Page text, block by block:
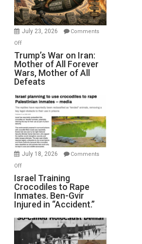
(FFWN
with
Wyatt
Peterson)
July 23, 2026
Comments
Offon
Trump’s
War
on
Iran:
Mother
of
All
Forever
Wars,
Mother
Defeats
Trump’s War on Iran:
Mother of All Forever
Wars, Mother of All
Defeats
July 18, 2026
Comments
Offon
Israel
Training
Crocodiles
to
Rape
Inmates.
Ben-
Israel Training
Crocodiles to Rape
Inmates. Ben-Gvir
Injured in “Accident.”